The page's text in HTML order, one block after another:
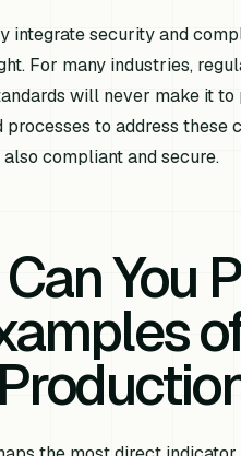
integrate security and
For many industries,
will never make it
to address these
compliant and secure.
You